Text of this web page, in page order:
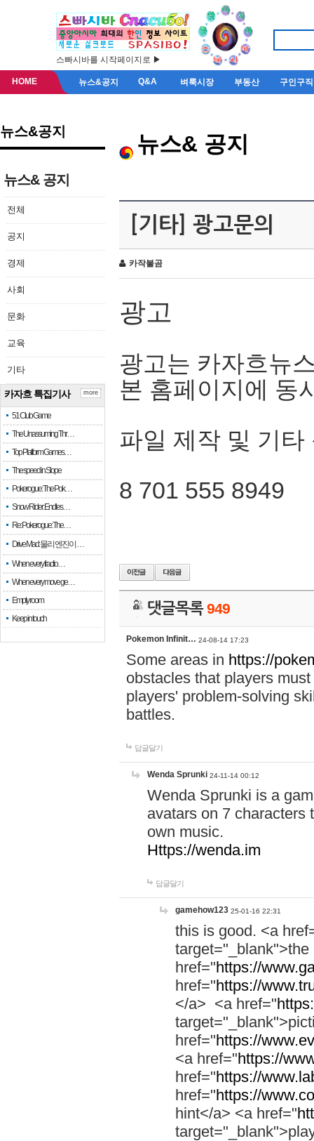
스빠시바를 시작페이지로 ▶
HOME 뉴스&공지 Q&A 벼룩시장 부동산 구인구직
뉴스&공지
뉴스& 공지
전체
공지
경제
사회
문화
교육
기타
카자흐 특집기사
51 Club Game
The Unassuming Thr…
Top Platform Games…
The speed in Slope
Pokerogue: The Pok…
Snow Rider: Endles…
Re: Pokerogue: The…
Drive Mad: 물리 엔진이 …
When every fractio…
When every move ge…
Empty room
Keep in touch
more
뉴스& 공지
[기타] 광고문의
카작불곰
광고
광고는 카자흐뉴
본 홈페이지에 동
파일 제작 및 기타
8 701 555 8949
댓글목록949
Pokemon Infinit… 24-08-14 17:23
Some areas in https://
obstacles that players
players' problem-solving
battles.
답글달기
Wenda Sprunki 24-11-14 00:12
Wenda Sprunki is a
avatars on 7 characters
own music.
Https://wenda.im
답글달기
gamehow123 25-01-16 22:31
this is good. <a
href="https://
href="https://
</a> <a href="
href="https://
<a href="https://
href="https://
href="https://
hint</a> <a href="